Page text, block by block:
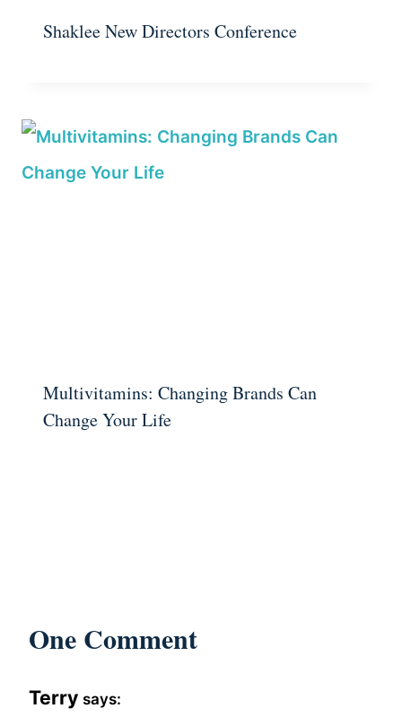
Shaklee New Directors Conference
Multivitamins: Changing Brands Can
Change Your Life
One Comment
Terry says: